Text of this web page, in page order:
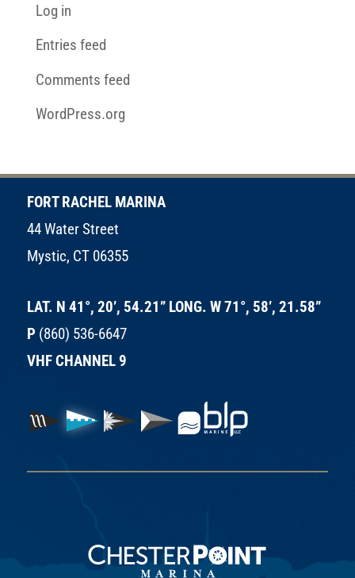
Log in
Entries feed
Comments feed
WordPress.org
FORT RACHEL MARINA
44 Water Street
Mystic, CT 06355
LAT. N 41°, 20’, 54.21” LONG. W 71°, 58’, 21.58”
P (860) 536-6647
VHF CHANNEL 9